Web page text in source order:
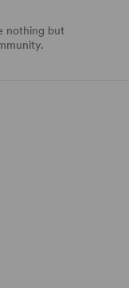
nothing but